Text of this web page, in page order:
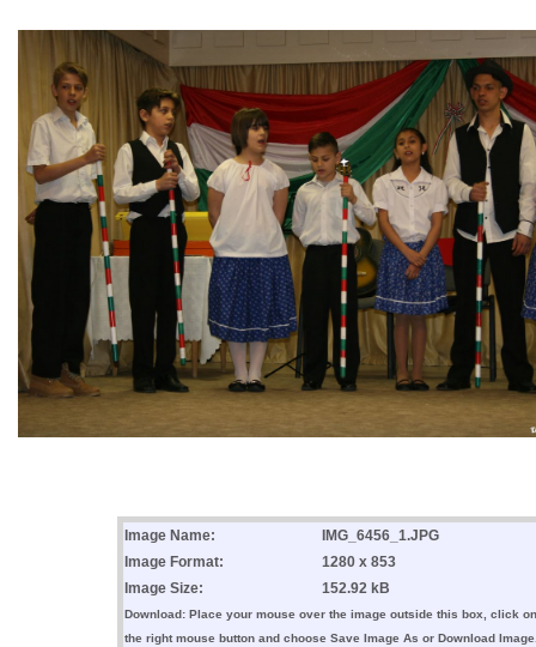
Image Name:
IMG_6456_1.JPG
Image Format:
1280 x 853
Image Size:
152.92 kB
Download: Place your mouse over the image outside this box, click on
the right mouse button and choose Save Image As or Download